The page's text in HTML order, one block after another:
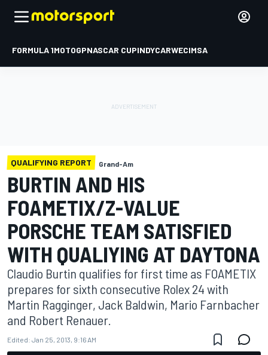
FORMULA 1MOTOGPNASCAR CUPINDYCARWECIMSA
QUALIFYING REPORT Grand-Am
BURTIN AND HIS
FOAMETIX/Z-VALUE
PORSCHE TEAM SATISFIED
WITH QUALIYING AT DAYTONA
Claudio Burtin qualifies for first time as FOAMETIX
prepares for sixth consecutive Rolex 24 with
Martin Ragginger, Jack Baldwin, Mario Farnbacher
and Robert Renauer.
Edited: Jan 25, 2013, 9:16 AM